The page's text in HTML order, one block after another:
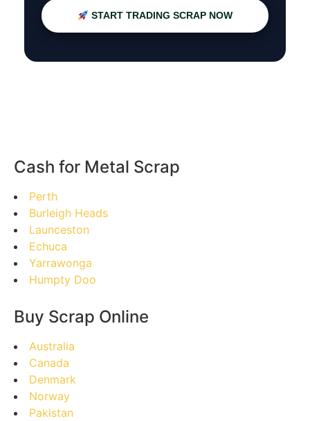
START TRADING SCRAP NOW
Cash for Metal Scrap
Perth
Burleigh Heads
Launceston
Echuca
Yarrawonga
Humpty Doo
Buy Scrap Online
Australia
Canada
Denmark
Norway
Pakistan